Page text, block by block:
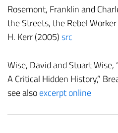
Rosemont, Franklin and
the Streets, the Rebel
H. Kerr (2005)src
Wise, David and Stuart Wise,
A Critical Hidden History,”
see alsoexcerpt online